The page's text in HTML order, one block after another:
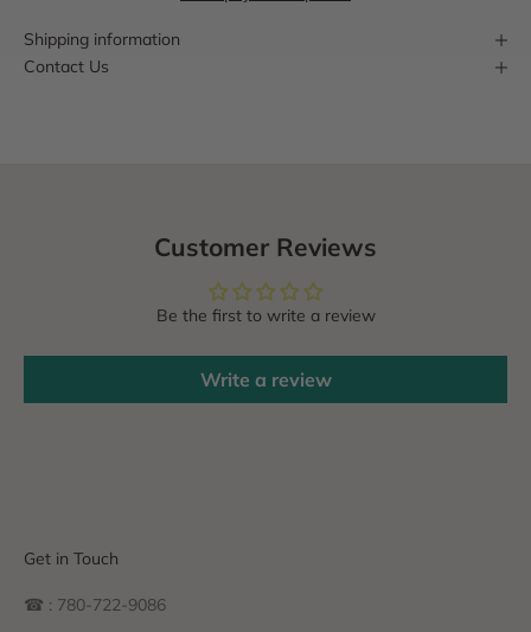
Shipping information
Contact Us
Customer Reviews
Be the first to write a review
Write a review
Get in Touch
☎ : 780-722-9086